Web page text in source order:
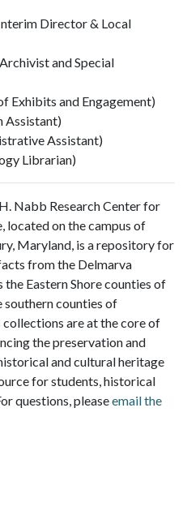
Director & Local
and Special
Exhibits and Engagement)
Assistant)
Assistant)
Librarian)
Nabb Research Center for
located on the campus of
Maryland, is a repository for
from the Delmarva
the Eastern Shore counties of
southern counties of
collections are at the core of
the preservation and
and cultural heritage
for students, historical
questions, pleaseemail the